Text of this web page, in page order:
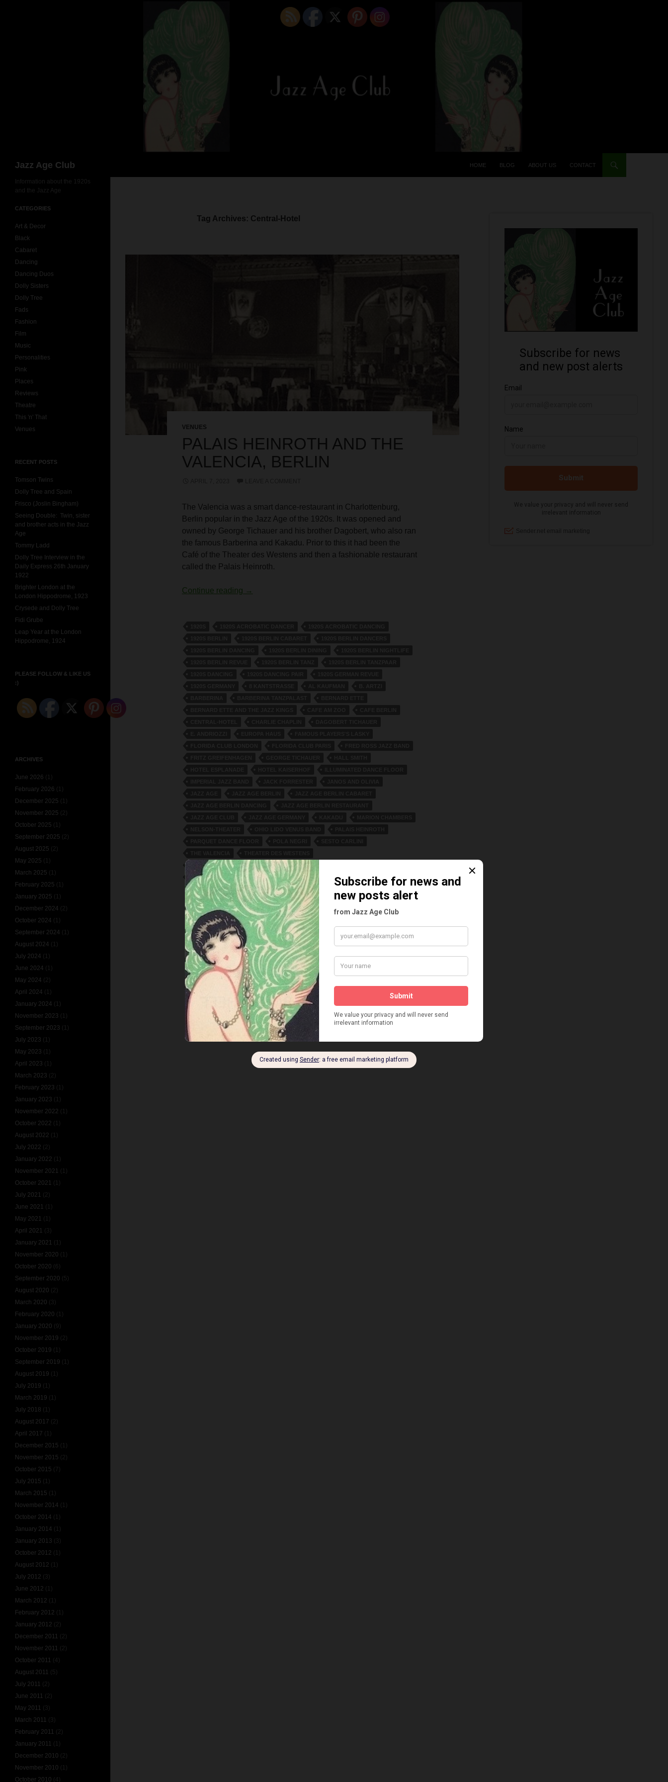
Jazz Age Club HOME BLOG ABOUT US CONTACT
Tag Archives: Central-Hotel
VENUES
PALAIS HEINROTH AND THE
VALENCIA, BERLIN
The Valencia was a smart dance-restaurant in Charlottenburg,
Berlin popular in the Jazz Age of the 1920s. It was opened and
owned by George Tichauer and his brother Dagobert, who also ran
the famous Barberina and Kakadu. Prior to this it had been the
Café of the Theater des Westens and then a fashionable restaurant
called the Palais Heinroth.
Continue reading Palais Heinroth and The Valencia, Berlin
→
THEATER-CAFÉ OF THE THEATER DES WESTENS.
VILLA D'ESTE
WEINHAUS TRARBACH
Information about the 1920s
and the Jazz Age
CATEGORIES
Art & Decor
Black
Cabaret
Dancing
Dancing Duos
Dolly Sisters
Dolly Tree
Fads
Fashion
Film
Music
Personalities
Pink
Places
Reviews
Theatre
This 'n' That
Venues
RECENT POSTS
Tomson Twins
Dolly Tree and Spain
Frisco (Joslin Bingham)
Seeing Double: Twin, sister
and brother acts in the Jazz
Age
Tommy Ladd
Dolly Tree Interview in the
Daily Express 26th January
1922
Brighter London at the
London Hippodrome, 1923
Crysede and Dolly Tree
Fidi Grube
Leap Year at the London
Hippodrome, 1924
PLEASE FOLLOW & LIKE US
:)
ARCHIVES
June 2026 (1)
February 2026 (1)
December 2025 (1)
November 2025 (2)
October 2025 (1)
September 2025 (2)
August 2025 (2)
May 2025 (1)
March 2025 (1)
February 2025 (1)
January 2025 (1)
December 2024 (2)
October 2024 (1)
September 2024 (1)
August 2024 (1)
July 2024 (1)
June 2024 (1)
May 2024 (2)
April 2024 (1)
January 2024 (1)
November 2023 (1)
September 2023 (1)
July 2023 (1)
May 2023 (1)
April 2023 (1)
March 2023 (2)
February 2023 (1)
January 2023 (1)
November 2022 (1)
October 2022 (1)
August 2022 (1)
July 2022 (2)
January 2022 (1)
November 2021 (1)
October 2021 (1)
July 2021 (2)
June 2021 (1)
May 2021 (1)
April 2021 (3)
January 2021 (1)
November 2020 (1)
October 2020 (6)
September 2020 (5)
August 2020 (2)
March 2020 (3)
February 2020 (1)
January 2020 (9)
November 2019 (2)
October 2019 (1)
September 2019 (1)
August 2019 (1)
July 2019 (1)
March 2019 (1)
July 2018 (1)
August 2017 (2)
April 2017 (1)
December 2015 (1)
November 2015 (2)
October 2015 (7)
July 2015 (1)
March 2015 (1)
November 2014 (1)
October 2014 (1)
January 2014 (1)
January 2013 (3)
October 2012 (1)
August 2012 (1)
July 2012 (3)
June 2012 (1)
March 2012 (1)
February 2012 (1)
January 2012 (2)
December 2011 (2)
November 2011 (2)
October 2011 (4)
August 2011 (5)
July 2011 (2)
June 2011 (2)
May 2011 (3)
March 2011 (3)
February 2011 (2)
January 2011 (1)
December 2010 (2)
November 2010 (1)
October 2010 (4)